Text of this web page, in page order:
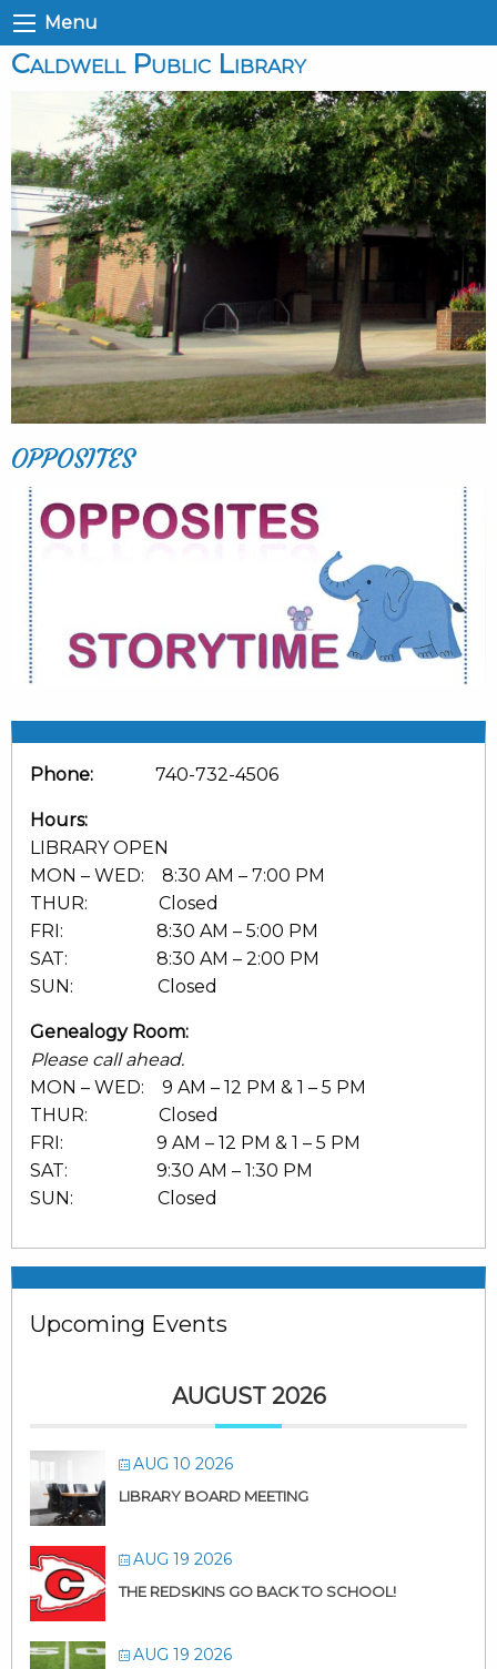
Menu
Caldwell Public Library
Phone: 740-732-4506
Hours:
LIBRARY OPEN
MON – WED: 8:30 AM – 7:00 PM
THUR: Closed
FRI: 8:30 AM – 5:00 PM
SAT: 8:30 AM – 2:00 PM
SUN: Closed
Genealogy Room:
Please call ahead.
MON – WED: 9 AM – 12 PM & 1 – 5 PM
THUR: Closed
FRI: 9 AM – 12 PM & 1 – 5 PM
SAT: 9:30 AM – 1:30 PM
SUN: Closed
Upcoming Events
AUGUST 2026
AUG 10 2026
LIBRARY BOARD MEETING
AUG 19 2026
THE REDSKINS GO BACK TO SCHOOL!
AUG 19 2026
OPPOSITES